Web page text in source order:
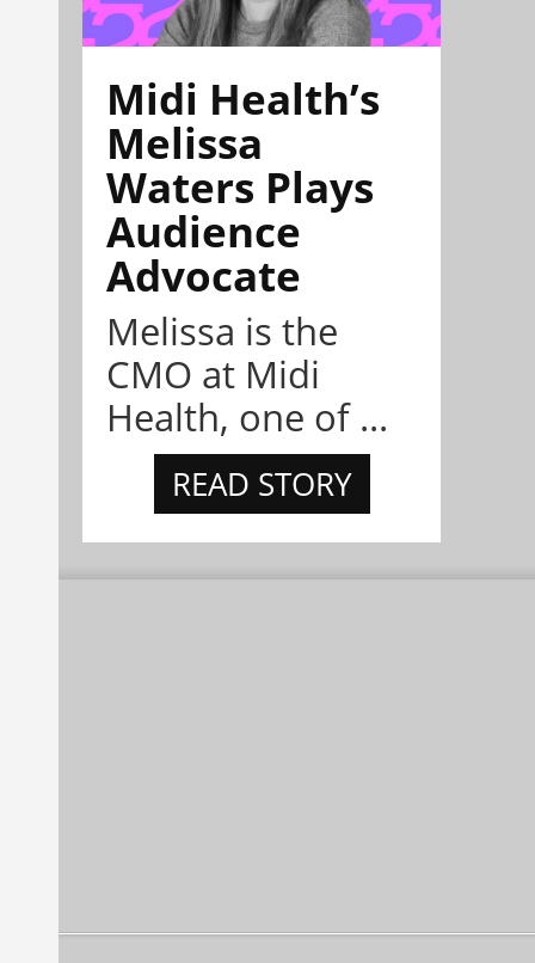
Midi Health’s
Melissa
Waters Plays
Audience
Advocate
Melissa is the
CMO at Midi
Health, one of ...
READ STORY